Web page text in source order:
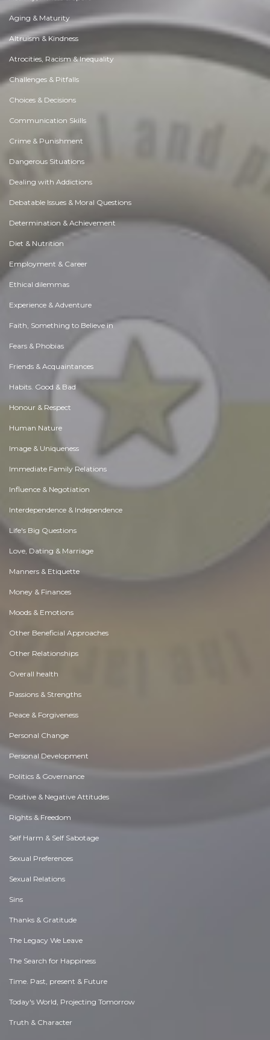
Aging & Maturity
Altruism & Kindness
Atrocities, Racism & Inequality
Challenges & Pitfalls
Choices & Decisions
Communication Skills
Crime & Punishment
Dangerous Situations
Dealing with Addictions
Debatable Issues & Moral Questions
Determination & Achievement
Diet & Nutrition
Employment & Career
Ethical dilemmas
Experience & Adventure
Faith, Something to Believe in
Fears & Phobias
Friends & Acquaintances
Habits. Good & Bad
Honour & Respect
Human Nature
Image & Uniqueness
Immediate Family Relations
Influence & Negotiation
Interdependence & Independence
Life's Big Questions
Love, Dating & Marriage
Manners & Etiquette
Money & Finances
Moods & Emotions
Other Beneficial Approaches
Other Relationships
Overall health
Passions & Strengths
Peace & Forgiveness
Personal Change
Personal Development
Politics & Governance
Positive & Negative Attitudes
Rights & Freedom
Self Harm & Self Sabotage
Sexual Preferences
Sexual Relations
Sins
Thanks & Gratitude
The Legacy We Leave
The Search for Happiness
Time. Past, present & Future
Today's World, Projecting Tomorrow
Truth & Character